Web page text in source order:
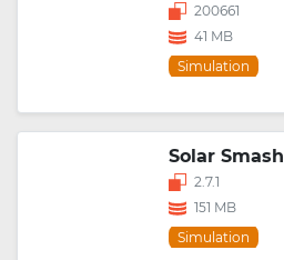
200661
41 MB
Simulation
Solar Smash
2.7.1
151 MB
Simulation